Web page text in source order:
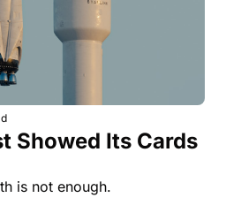
Showed Its Cards
is not enough.